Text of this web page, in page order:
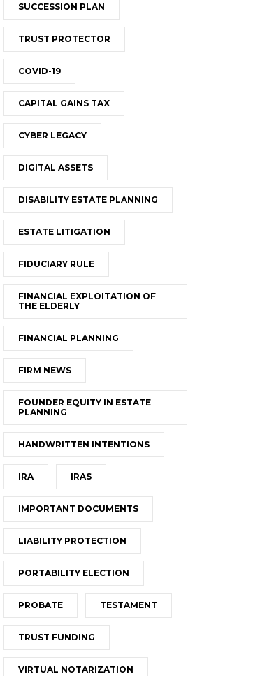
SUCCESSION PLAN
TRUST PROTECTOR
COVID-19
CAPITAL GAINS TAX
CYBER LEGACY
DIGITAL ASSETS
DISABILITY ESTATE PLANNING
ESTATE LITIGATION
FIDUCIARY RULE
FINANCIAL EXPLOITATION OF
THE ELDERLY
FINANCIAL PLANNING
FIRM NEWS
FOUNDER EQUITY IN ESTATE
PLANNING
HANDWRITTEN INTENTIONS
IRA IRAS
IMPORTANT DOCUMENTS
LIABILITY PROTECTION
PORTABILITY ELECTION
PROBATE TESTAMENT
TRUST FUNDING
VIRTUAL NOTARIZATION